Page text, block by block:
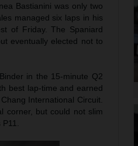
Bastianini was only two
managed six laps in his
of Friday. The Spaniard
eventually elected not to
in the 15-minute Q2
best lap-time and earned
International Circuit.
corner, but could not slim